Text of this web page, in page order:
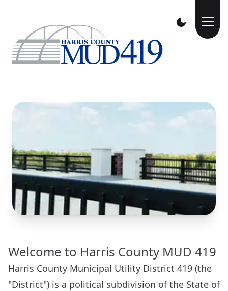
Welcome to Harris County MUD 419
Harris County Municipal Utility District 419 (the
"District") is a political subdivision of the State of